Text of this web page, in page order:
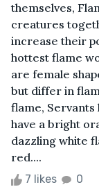
themselves,
creatures
increase their
hottest flame
are female
but differ in
flame,
have a bright
dazzling white
red....
7 likes 0